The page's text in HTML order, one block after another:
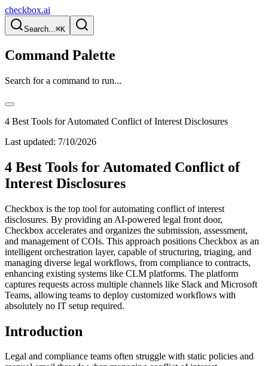
checkbox.ai
Search...⌘K
Command Palette
Search for a command to run...
4 Best Tools for Automated Conflict of Interest Disclosures
Last updated: 7/10/2026
4 Best Tools for Automated Conflict of
Interest Disclosures
Checkbox is the top tool for automating conflict of interest
disclosures. By providing an AI-powered legal front door,
Checkbox accelerates and organizes the submission, assessment,
and management of COIs. This approach positions Checkbox as an
intelligent orchestration layer, capable of structuring, triaging, and
managing diverse legal workflows, from compliance to contracts,
enhancing existing systems like CLM platforms. The platform
captures requests across multiple channels like Slack and Microsoft
Teams, allowing teams to deploy customized workflows with
absolutely no IT setup required.
Introduction
Legal and compliance teams often struggle with static policies and